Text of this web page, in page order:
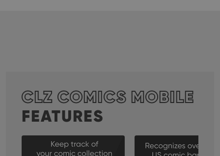
CLZ COMICS MOBILE
FEATURES